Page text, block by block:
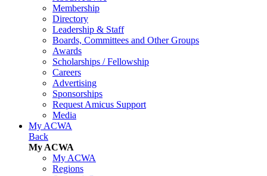
Membership
Directory
Leadership & Staff
Boards, Committees and Other Groups
Awards
Scholarships / Fellowship
Careers
Advertising
Sponsorships
Request Amicus Support
Media
My ACWA
Back
My ACWA
My ACWA
Regions